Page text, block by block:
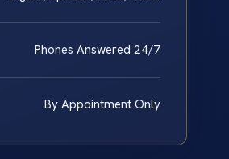
Phones Answered 24/7
By Appointment Only